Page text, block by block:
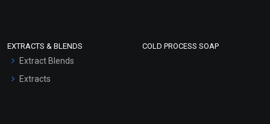
EXTRACTS & BLENDS
Extract Blends
Extracts
COLD PROCESS SOAP